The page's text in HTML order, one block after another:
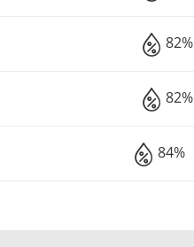
82%
82%
84%